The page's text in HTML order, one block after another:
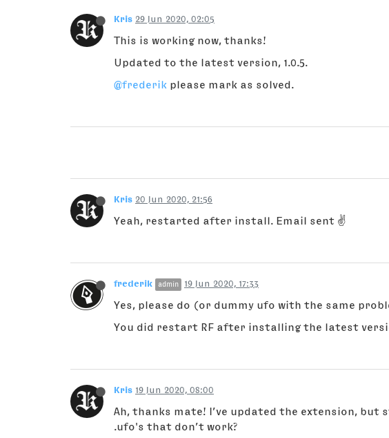
Kris 29 Jun 2020, 02:05
This is working now, thanks!
Updated to the latest version, 1.0.5.
@frederik please mark as solved.
Kris 20 Jun 2020, 21:56
Yeah, restarted after install. Email sent ✌️
frederik admin 19 Jun 2020, 17:33
Yes, please do (or dummy ufo with the same
You did restart RF after installing the latest
Kris 19 Jun 2020, 08:00
Ah, thanks mate! I’ve updated the extension, but
.ufo's that don’t work?